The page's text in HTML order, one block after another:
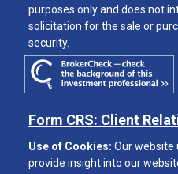
purposes only and does not
solicitation for the sale or
security.
Form CRS: Client
Use of Cookies: Our website
provide insight into our